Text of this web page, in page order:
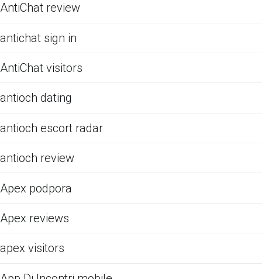
AntiChat review
antichat sign in
AntiChat visitors
antioch dating
antioch escort radar
antioch review
Apex podpora
Apex reviews
apex visitors